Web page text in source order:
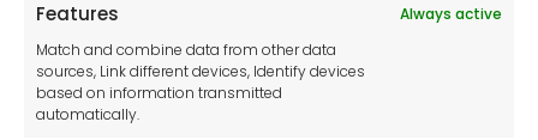
Features
Always active
Match and combine data from other data
sources, Link different devices, Identify devices
based on information transmitted
automatically.
Tool France SARL
Unit 1a
Stepnell Park
Off Lawford Road